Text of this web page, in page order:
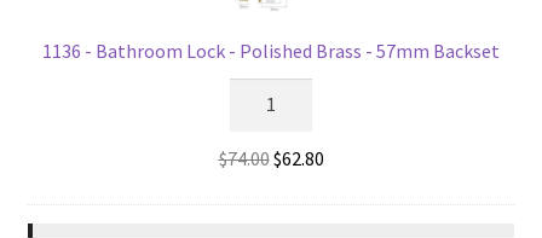
hole
1136 - Bathroom Lock - Polished Brass - 57mm Backset
Bathroom
-
$74.00Original
$62.80Current